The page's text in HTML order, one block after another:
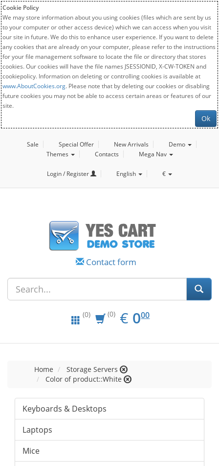
Cookie Policy
We may store information about you using cookies (files which are sent by us
to your computer or other access device) which we can access when you visit
our site in future. We do this to enhance user experience. If you want to delete
any cookies that are already on your computer, please refer to the instructions
for your file management software to locate the file or directory that stores
cookies. Our cookies will have the file names JSESSIONID, X-CW-TOKEN and
cookiepolicy. Information on deleting or controlling cookies is available at
www.AboutCookies.org. Please note that by deleting our cookies or disabling
future cookies you may not be able to access certain areas or features of our
site.
Ok
Sale Special Offer New Arrivals
Demo
Themes
Contacts Mega Nav
Login / Register English €
Contact form
(0) (0) € EUR
0.00
000
Home
Storage Servers
Color of product::White
Keyboards & Desktops
Laptops
Mice